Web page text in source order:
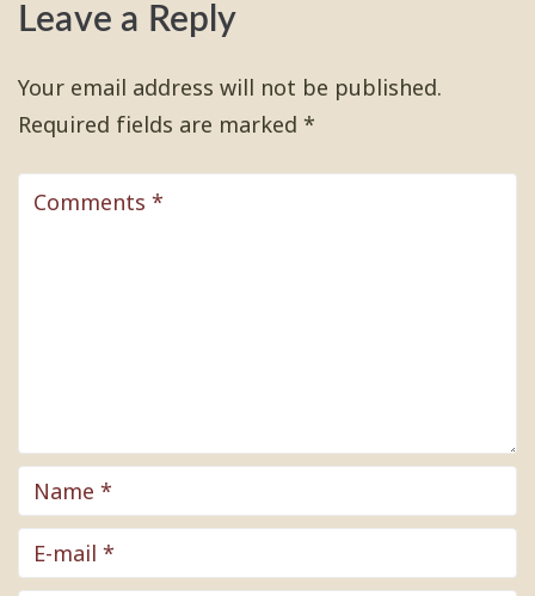
Leave a Reply
Your email address will not be published.
Required fields are marked *